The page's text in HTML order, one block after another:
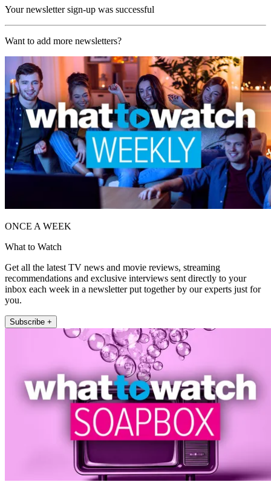
Your newsletter sign-up was successful
Want to add more newsletters?
ONCE A WEEK
What to Watch
Get all the latest TV news and movie reviews, streaming
recommendations and exclusive interviews sent directly to your
inbox each week in a newsletter put together by our experts just for
you.
Subscribe +